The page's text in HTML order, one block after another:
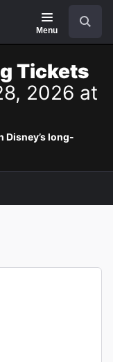
Menu
Tickets
2026 at
Disney’s long-